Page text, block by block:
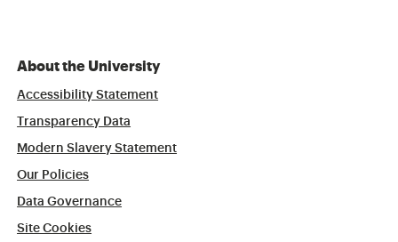
About the University
Accessibility Statement
Transparency Data
Modern Slavery Statement
Our Policies
Data Governance
Site Cookies